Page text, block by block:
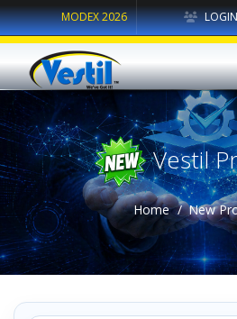
LOGIN
MODEX 2026
Vestil
Home New